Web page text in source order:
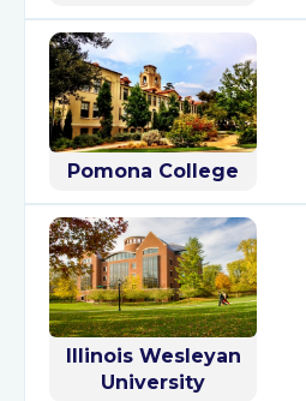
Pomona College
Illinois Wesleyan
University